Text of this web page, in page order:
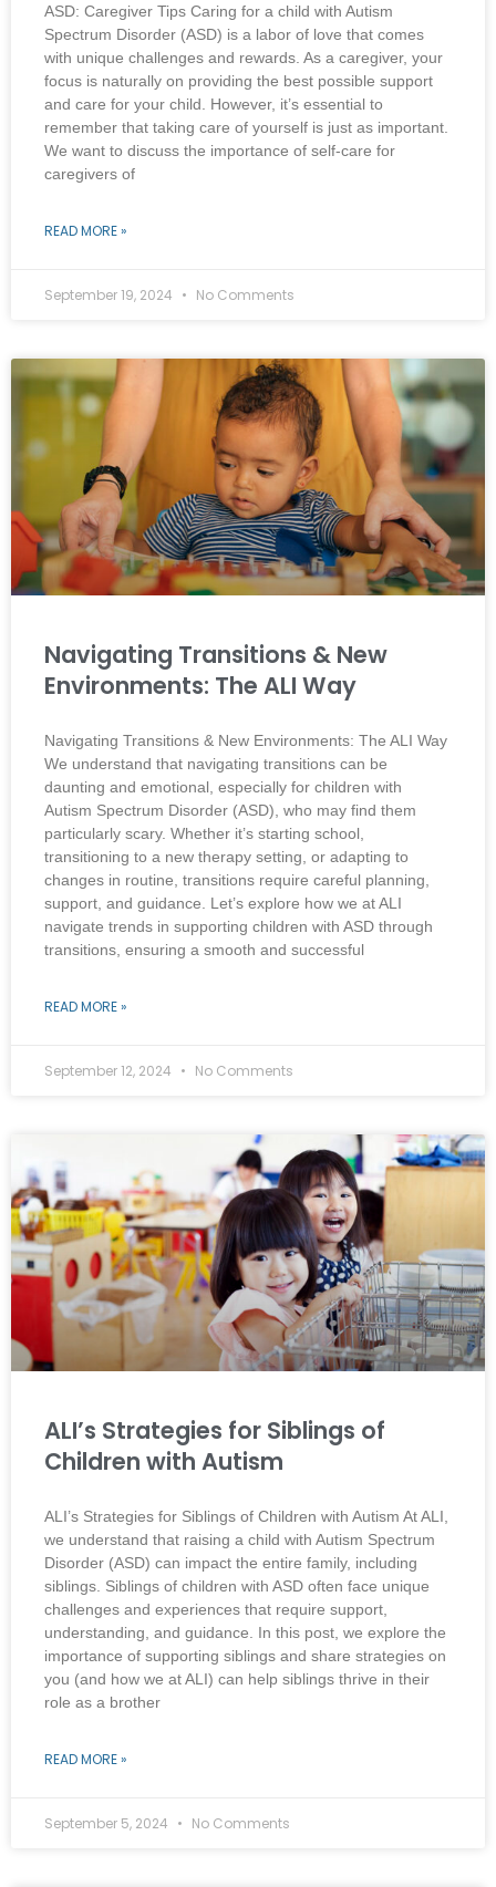
ASD: Caregiver Tips Caring for a child with Autism
Spectrum Disorder (ASD) is a labor of love that comes
with unique challenges and rewards. As a caregiver, your
focus is naturally on providing the best possible support
and care for your child. However, it’s essential to
remember that taking care of yourself is just as important.
We want to discuss the importance of self-care for
caregivers of
READ MORE »
September 19, 2024 No Comments
Navigating Transitions & New
Environments: The ALI Way
Navigating Transitions & New Environments: The ALI Way
We understand that navigating transitions can be
daunting and emotional, especially for children with
Autism Spectrum Disorder (ASD), who may find them
particularly scary. Whether it’s starting school,
transitioning to a new therapy setting, or adapting to
changes in routine, transitions require careful planning,
support, and guidance. Let’s explore how we at ALI
navigate trends in supporting children with ASD through
transitions, ensuring a smooth and successful
READ MORE »
September 12, 2024 No Comments
ALI’s Strategies for Siblings of
Children with Autism
ALI’s Strategies for Siblings of Children with Autism At ALI,
we understand that raising a child with Autism Spectrum
Disorder (ASD) can impact the entire family, including
siblings. Siblings of children with ASD often face unique
challenges and experiences that require support,
understanding, and guidance. In this post, we explore the
importance of supporting siblings and share strategies on
you (and how we at ALI) can help siblings thrive in their
role as a brother
READ MORE »
September 5, 2024 No Comments